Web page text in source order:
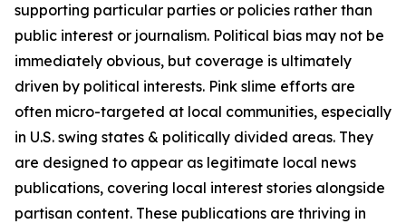
supporting particular parties or policies rather than
public interest or journalism. Political bias may not be
immediately obvious, but coverage is ultimately
driven by political interests. Pink slime efforts are
often micro-targeted at local communities, especially
in U.S. swing states & politically divided areas. They
are designed to appear as legitimate local news
publications, covering local interest stories alongside
partisan content. These publications are thriving in